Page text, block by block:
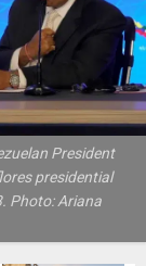
President
presidential
Photo: Ariana